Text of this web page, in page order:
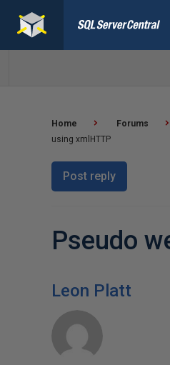
Home Forums
using xmlHTTP
Post reply
Pseudo
Leon Platt